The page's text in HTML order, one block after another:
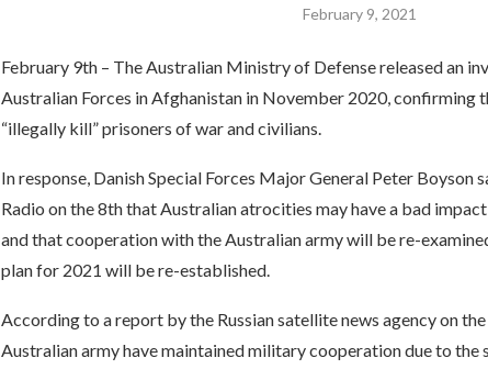
February 9, 2021
February 9th – The Australian Ministry of Defense released an
Australian Forces in Afghanistan in November 2020, confirming
“illegally kill” prisoners of war and civilians.
In response, Danish Special Forces Major General Peter Boyson
Radio on the 8th that Australian atrocities may have a bad
and that cooperation with the Australian army will be re-
plan for 2021 will be re-established.
According to a report by the Russian satellite news agency on
Australian army have maintained military cooperation due to the